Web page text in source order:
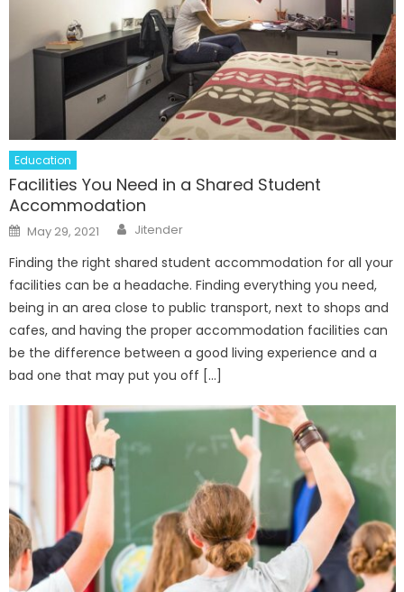
Education
Facilities You Need in a Shared Student
Accommodation
Posted
on
May 29, 2021 Author
Jitender
Finding the right shared student accommodation for all your
facilities can be a headache. Finding everything you need,
being in an area close to public transport, next to shops and
cafes, and having the proper accommodation facilities can
be the difference between a good living experience and a
bad one that may put you off […]